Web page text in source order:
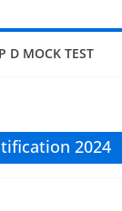
D MOCK TEST
2024